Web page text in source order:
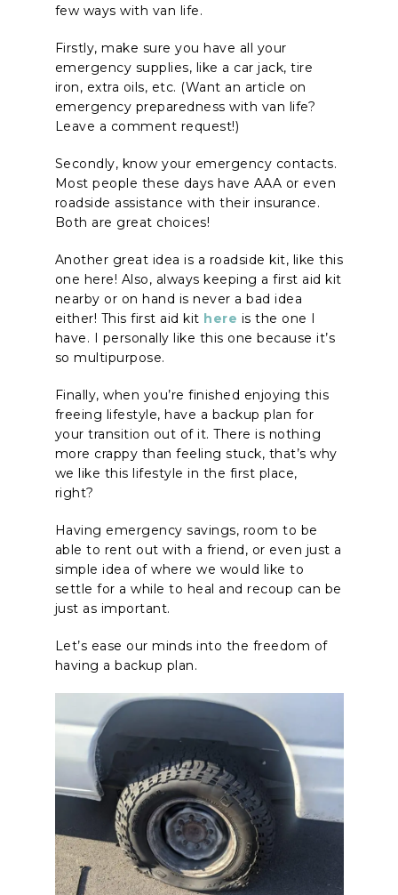
few ways with van life.
Firstly, make sure you have all your
emergency supplies, like a car jack, tire
iron, extra oils, etc. (Want an article on
emergency preparedness with van life?
Leave a comment request!)
Secondly, know your emergency contacts.
Most people these days have AAA or even
roadside assistance with their insurance.
Both are great choices!
Another great idea is a roadside kit, like this
one here! Also, always keeping a first aid kit
nearby or on hand is never a bad idea
either! This first aid kit here is the one I
have. I personally like this one because it’s
so multipurpose.
Finally, when you’re finished enjoying this
freeing lifestyle, have a backup plan for
your transition out of it. There is nothing
more crappy than feeling stuck, that’s why
we like this lifestyle in the first place,
right?
Having emergency savings, room to be
able to rent out with a friend, or even just a
simple idea of where we would like to
settle for a while to heal and recoup can be
just as important.
Let’s ease our minds into the freedom of
having a backup plan.